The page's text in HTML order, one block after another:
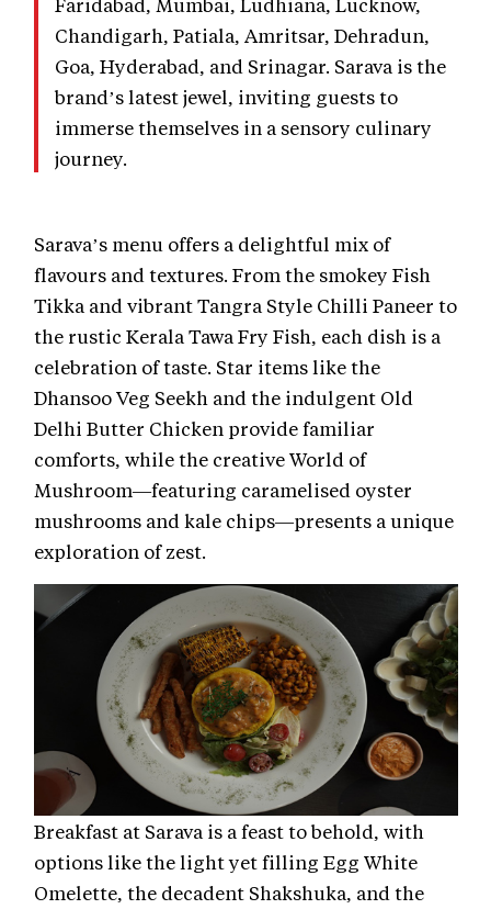
Chandigarh, Patiala, Amritsar, Dehradun,
Goa, Hyderabad, and Srinagar. Sarava is the
brand’s latest jewel, inviting guests to
immerse themselves in a sensory culinary
journey.
Sarava’s menu offers a delightful mix of
flavours and textures. From the smokey Fish
Tikka and vibrant Tangra Style Chilli Paneer to
the rustic Kerala Tawa Fry Fish, each dish is a
celebration of taste. Star items like the
Dhansoo Veg Seekh and the indulgent Old
Delhi Butter Chicken provide familiar
comforts, while the creative World of
Mushroom—featuring caramelised oyster
mushrooms and kale chips—presents a unique
exploration of zest.
Breakfast at Sarava is a feast to behold, with
options like the light yet filling Egg White
Omelette, the decadent Shakshuka, and the